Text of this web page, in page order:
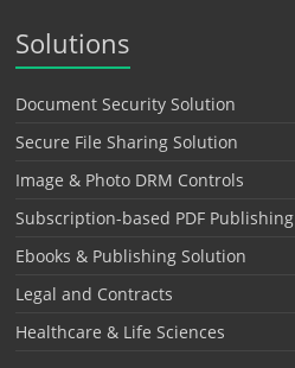
Solutions
Document Security Solution
Secure File Sharing Solution
Image & Photo DRM Controls
Subscription-based PDF Publishing
Ebooks & Publishing Solution
Legal and Contracts
Healthcare & Life Sciences